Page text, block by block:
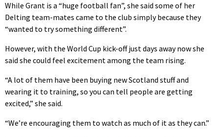
While Grant is a “huge football fan”, she said some of her
Delting team-mates came to the club simply because they
“wanted to try something different”.
However, with the World Cup kick-off just days away now she
said she could feel excitement among the team rising.
“A lot of them have been buying new Scotland stuff and
wearing it to training, so you can tell people are getting
excited,” she said.
“We’re encouraging them to watch as much of it as they can.”